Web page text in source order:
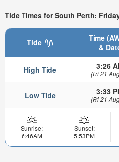
Tide Times for South Perth:
Tide
Time
&
High Tide 3:26
(Fri 21
Low Tide 3:33
(Fri 21
Sunrise:
6:46AM
Sunset:
5:53PM